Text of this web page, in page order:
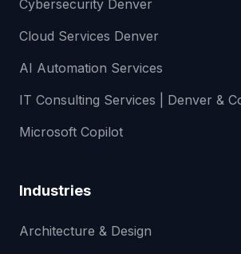
Cybersecurity Denver
Cloud Services Denver
AI Automation Services
IT Consulting Services | Denver &
Microsoft Copilot
Industries
Architecture & Design